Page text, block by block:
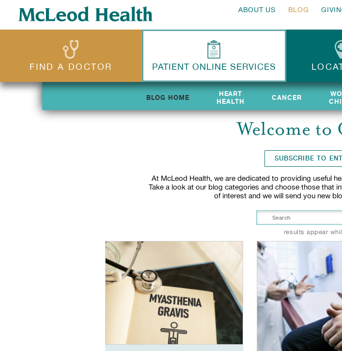
ABOUT US BLOG
FIND A DOCTOR PATIENT ONLINE SERVICES
BLOG HOME
HEART
HEALTH
HEART
HEALTH
CANCER
CANCER
Welcome to
SUBSCRIBE TO
At McLeod Health, we are dedicated to providing useful
Take a look at our blog categories and choose those that
of interest and we will send you new
results appear